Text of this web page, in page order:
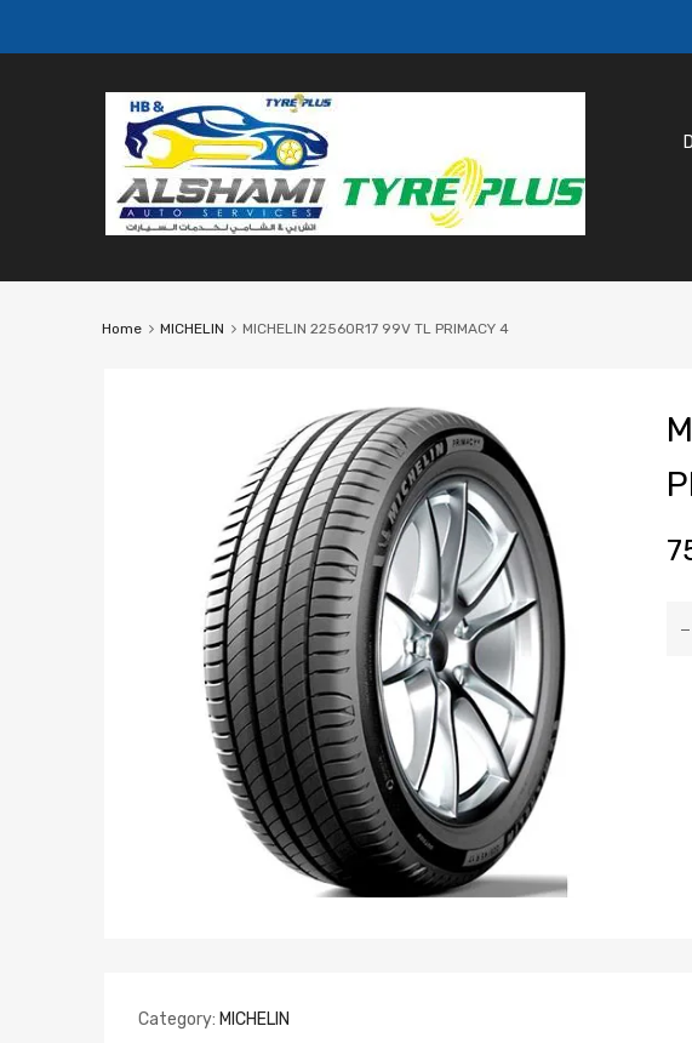
Home MICHELIN MICHELIN 22560R17 99V TL PRIMACY 4
Category: MICHELIN